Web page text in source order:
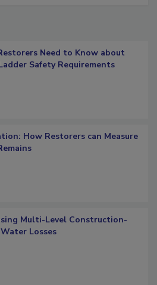
Need to Know about
How Restorers can Measure
Multi-Level Construction-